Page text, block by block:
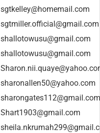
sgtkelley@homemail.com
sgtmiller.official@gmail.com
shallotowusu@gmail.com
shallotowusu@gmail.com
sharonallen50@yahoo.com
sharongates112@gmail.com
Shart1903@gmail.com